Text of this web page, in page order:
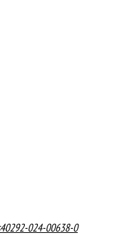
024-00638-0